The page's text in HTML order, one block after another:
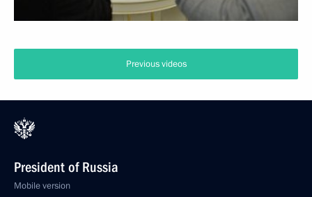
Previous videos
President of Russia
Mobile version